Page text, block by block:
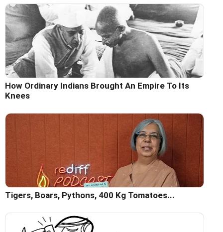
How Ordinary Indians Brought An Empire To Its
Knees
Tigers, Boars, Pythons, 400 Kg Tomatoes...